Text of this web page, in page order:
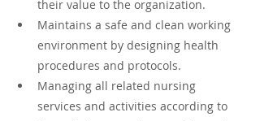
their value to the organization.
Maintains a safe and clean working
environment by designing health
procedures and protocols.
Managing all related nursing
services and activities according to